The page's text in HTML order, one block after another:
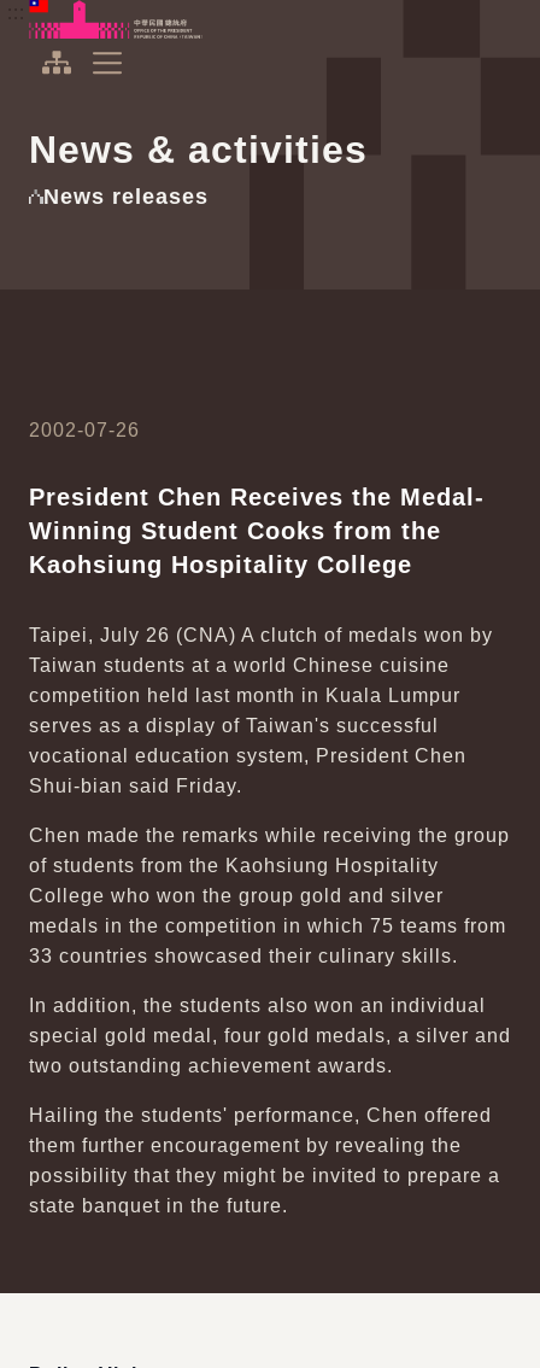
To the central content area
Office of the President Republic of China(Taiwan)
News & activities
News releases
2002-07-26
President Chen Receives the Medal-
Winning Student Cooks from the
Kaohsiung Hospitality College
Taipei, July 26 (CNA) A clutch of medals won by
Taiwan students at a world Chinese cuisine
competition held last month in Kuala Lumpur
serves as a display of Taiwan's successful
vocational education system, President Chen
Shui-bian said Friday.
Chen made the remarks while receiving the group
of students from the Kaohsiung Hospitality
College who won the group gold and silver
medals in the competition in which 75 teams from
33 countries showcased their culinary skills.
In addition, the students also won an individual
special gold medal, four gold medals, a silver and
two outstanding achievement awards.
Hailing the students' performance, Chen offered
them further encouragement by revealing the
possibility that they might be invited to prepare a
state banquet in the future.